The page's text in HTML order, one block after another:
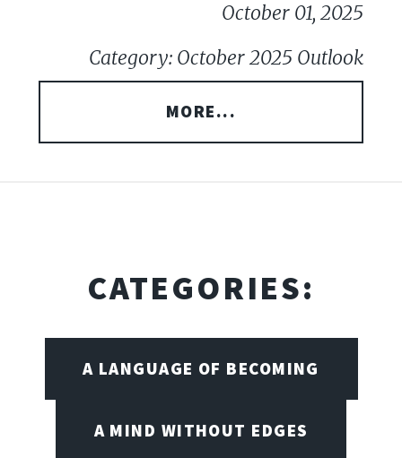
October 01, 2025
Category: October 2025 Outlook
MORE...
CATEGORIES:
A LANGUAGE OF BECOMING
A MIND WITHOUT EDGES